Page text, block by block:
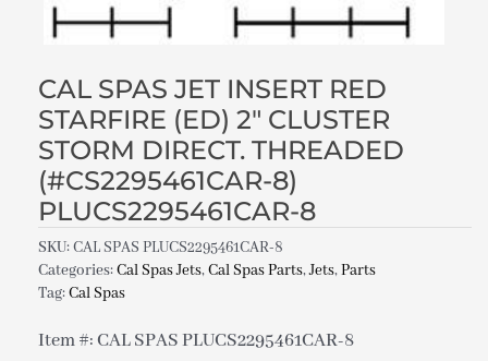
CAL SPAS JET INSERT RED
STARFIRE (ED) 2″ CLUSTER
STORM DIRECT. THREADED
(#CS2295461CAR-8)
PLUCS2295461CAR-8
SKU:CAL SPAS PLUCS2295461CAR-8
Categories:Cal Spas Jets,Cal Spas Parts,Jets,Parts
Tag:Cal Spas
Item #: CAL SPAS PLUCS2295461CAR-8